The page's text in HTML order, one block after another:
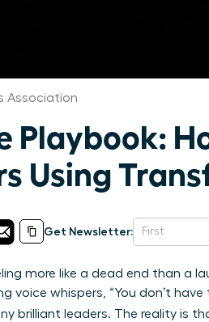
Association
Playbook:
Using
Get Newsletter:
more like a dead end than a
voice whispers, “You don’t
brilliant leaders. The reality is